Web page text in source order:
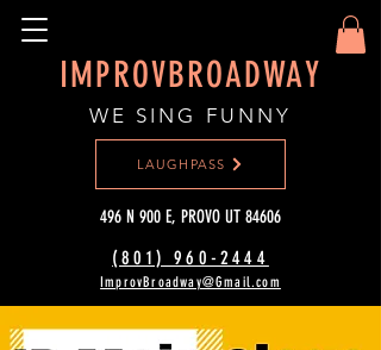
IMPROVBROADWAY
WE SING FUNNY
(801) 960-2444‬
ImprovBroadway@Gmail.com
LAUGHPASS
496 N 900 E, PROVO UT 84606